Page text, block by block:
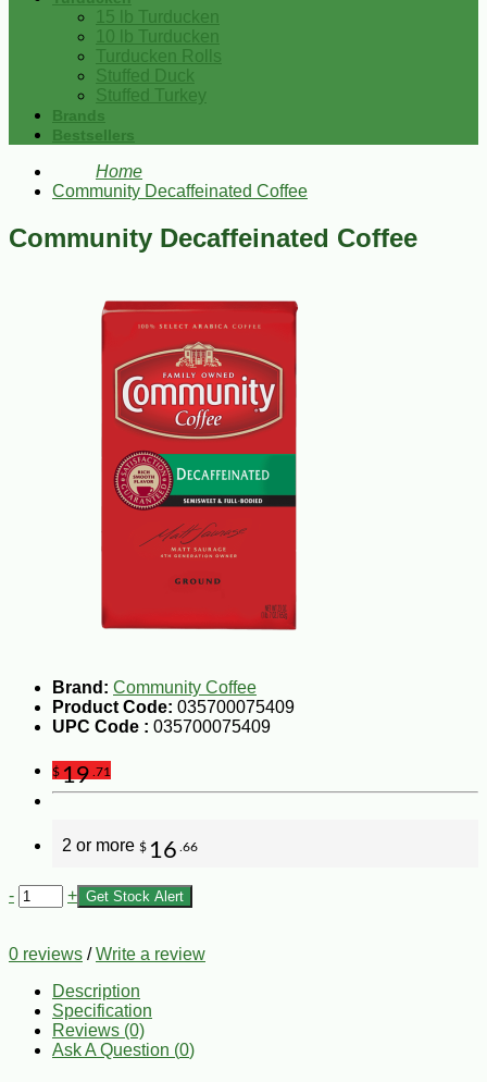
15 lb Turducken
10 lb Turducken
Turducken Rolls
Stuffed Duck
Stuffed Turkey
Brands
Bestsellers
Home
Community Decaffeinated Coffee
Community Decaffeinated Coffee
Brand: Community Coffee
Product Code: 035700075409
UPC Code : 035700075409
$19 .71
2 or more $ 16 .66
- + Get Stock Alert
0 reviews /Write a review
Description
Specification
Reviews (0)
Ask A Question (0)